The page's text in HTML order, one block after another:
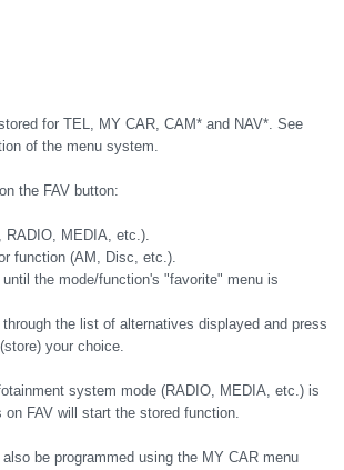
for TEL, MY CAR, CAM* and NAV*. See
of the menu system.
the FAV button:
RADIO, MEDIA, etc.).
function (AM, Disc, etc.).
the mode/function's "favorite" menu is
the list of alternatives displayed and press
your choice.
system mode (RADIO, MEDIA, etc.) is
FAV will start the stored function.
be programmed using the MY CAR menu